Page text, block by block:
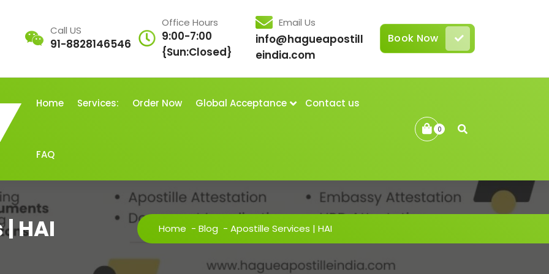
Call US
91-8828146546
Office Hours
9:00-7:00
{Sun:Closed}
Email Us
info@hagueapostill
eindia.com
Book Now
Home Services: Order Now Global Acceptance Contact us
FAQ
0
HAI Home - Blog - Apostille Services | HAI